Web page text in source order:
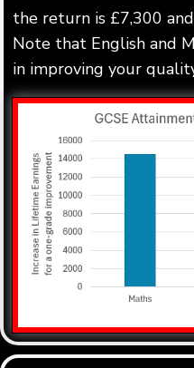
the return is £7,300
Note that English and
in improving your